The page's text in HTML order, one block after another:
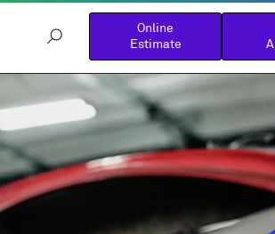
Online
Estimate